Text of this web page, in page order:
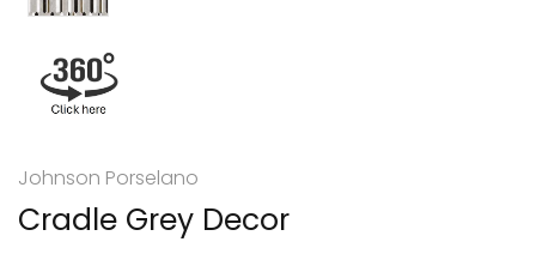
Johnson Porselano
Cradle Grey Decor